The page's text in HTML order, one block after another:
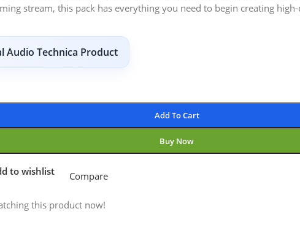
stream, this pack has everything you need to begin creating
Audio Technica Product
Add To Cart
Buy Now
to wishlist Compare
this product now!